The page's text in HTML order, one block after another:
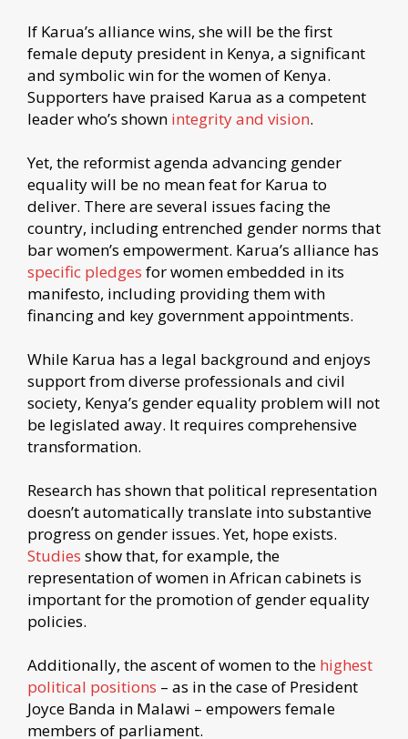
If Karua’s alliance wins, she will be the first
female deputy president in Kenya, a significant
and symbolic win for the women of Kenya.
Supporters have praised Karua as a competent
leader who’s shown integrity and vision.
Yet, the reformist agenda advancing gender
equality will be no mean feat for Karua to
deliver. There are several issues facing the
country, including entrenched gender norms that
bar women’s empowerment. Karua’s alliance has
specific pledges for women embedded in its
manifesto, including providing them with
financing and key government appointments.
While Karua has a legal background and enjoys
support from diverse professionals and civil
society, Kenya’s gender equality problem will not
be legislated away. It requires comprehensive
transformation.
Research has shown that political representation
doesn’t automatically translate into substantive
progress on gender issues. Yet, hope exists.
Studies show that, for example, the
representation of women in African cabinets is
important for the promotion of gender equality
policies.
Additionally, the ascent of women to the highest
political positions – as in the case of President
Joyce Banda in Malawi – empowers female
members of parliament.